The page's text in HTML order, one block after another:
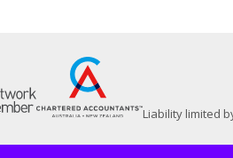
Liability limited